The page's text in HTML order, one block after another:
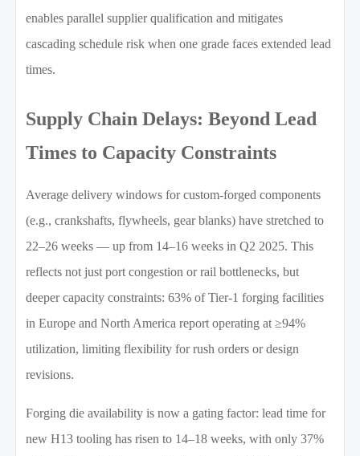
enables parallel supplier qualification and mitigates
cascading schedule risk when one grade faces extended lead
times.
Supply Chain Delays: Beyond Lead
Times to Capacity Constraints
Average delivery windows for custom-forged components
(e.g., crankshafts, flywheels, gear blanks) have stretched to
22–26 weeks — up from 14–16 weeks in Q2 2025. This
reflects not just port congestion or rail bottlenecks, but
deeper capacity constraints: 63% of Tier-1 forging facilities
in Europe and North America report operating at ≥94%
utilization, limiting flexibility for rush orders or design
revisions.
Forging die availability is now a gating factor: lead time for
new H13 tooling has risen to 14–18 weeks, with only 37%